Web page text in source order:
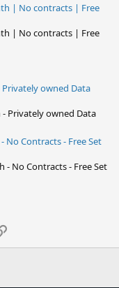
| No contracts | Free
| No contracts | Free
owned Data
Privately owned Data
No Contracts - Free Set
- No Contracts - Free Set
Link